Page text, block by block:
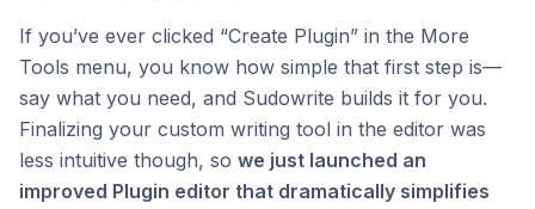
If you’ve ever clicked “Create Plugin” in the More
Tools menu, you know how simple that first step is—
say what you need, and Sudowrite builds it for you.
Finalizing your custom writing tool in the editor was
less intuitive though, so we just launched an
improved Plugin editor that dramatically simplifies